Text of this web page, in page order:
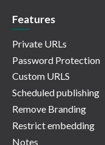
Features
Private URLs
Password Protection
Custom URLS
Scheduled publishing
Remove Branding
Restrict embedding
Notes